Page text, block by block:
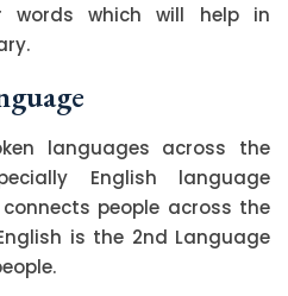
words which will help in
languages across the
English language
people across the
is the 2nd Language